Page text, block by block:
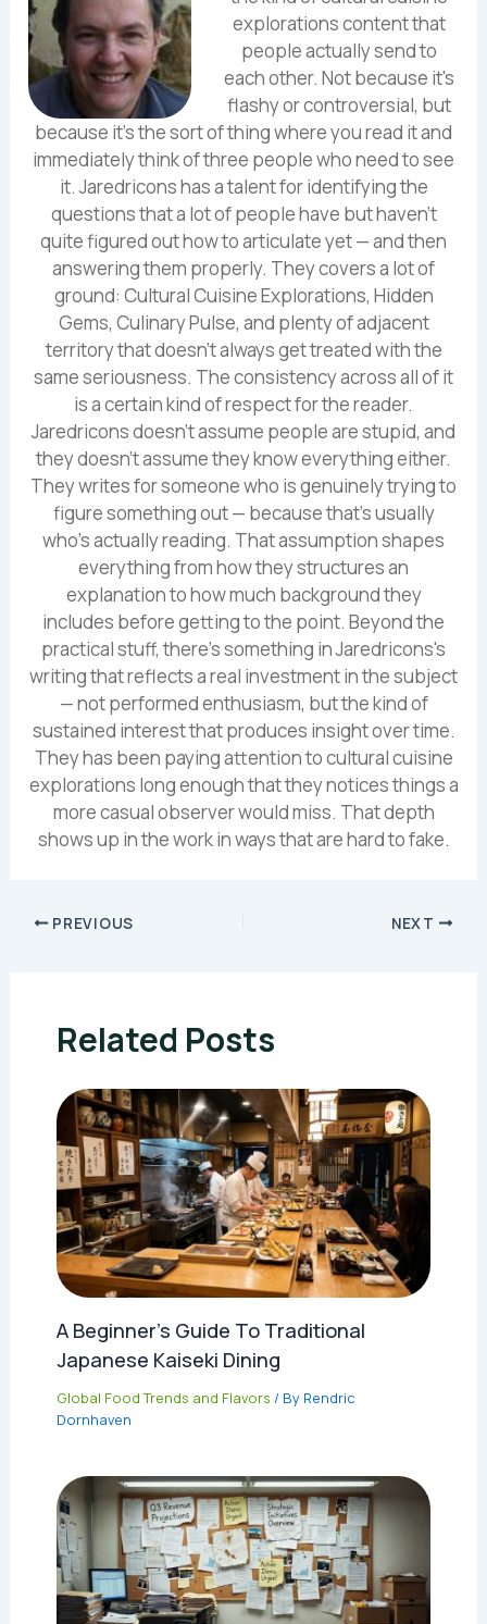
explorations content that
people actually send to
each other. Not because it's
flashy or controversial, but
because it's the sort of thing where you read it and
immediately think of three people who need to see
it. Jaredricons has a talent for identifying the
questions that a lot of people have but haven't
quite figured out how to articulate yet — and then
answering them properly. They covers a lot of
ground: Cultural Cuisine Explorations, Hidden
Gems, Culinary Pulse, and plenty of adjacent
territory that doesn't always get treated with the
same seriousness. The consistency across all of it
is a certain kind of respect for the reader.
Jaredricons doesn't assume people are stupid, and
they doesn't assume they know everything either.
They writes for someone who is genuinely trying to
figure something out — because that's usually
who's actually reading. That assumption shapes
everything from how they structures an
explanation to how much background they
includes before getting to the point. Beyond the
practical stuff, there's something in Jaredricons's
writing that reflects a real investment in the subject
— not performed enthusiasm, but the kind of
sustained interest that produces insight over time.
They has been paying attention to cultural cuisine
explorations long enough that they notices things a
more casual observer would miss. That depth
shows up in the work in ways that are hard to fake.
PREVIOUS NEXT
Related Posts
A Beginner’s Guide To Traditional
Japanese Kaiseki Dining
Global Food Trends and Flavors / By Rendric
Dornhaven